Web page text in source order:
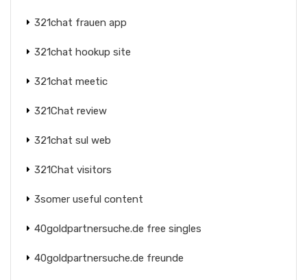
321chat frauen app
321chat hookup site
321chat meetic
321Chat review
321chat sul web
321Chat visitors
3somer useful content
40goldpartnersuche.de free singles
40goldpartnersuche.de freunde